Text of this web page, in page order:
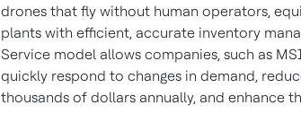
drones that fly without human operators,
plants with efficient, accurate inventory
Service model allows companies, such as
quickly respond to changes in demand,
thousands of dollars annually, and enhance